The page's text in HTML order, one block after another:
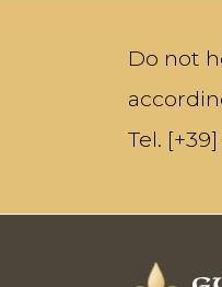
Do not
Tel.